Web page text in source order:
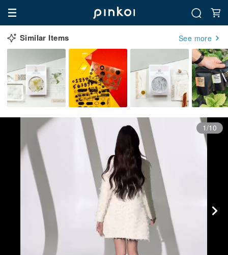
Similar Items See more
1/10